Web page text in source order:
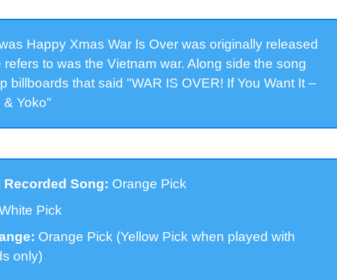
Happy Xmas War Is Over was originally released
to was the Vietnam war. Along side the song
billboards that said "WAR IS OVER! If You Want It –
Yoko"
Song: Orange Pick
Pick
Orange Pick (Yellow Pick when played with
only)